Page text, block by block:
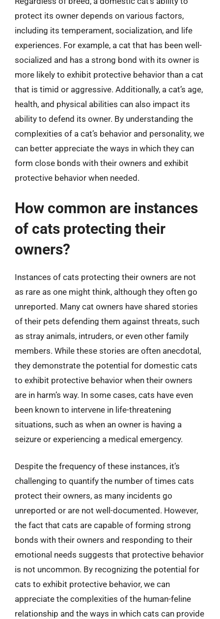
protect its owner depends on various factors,
including its temperament, socialization, and life
experiences. For example, a cat that has been well-
socialized and has a strong bond with its owner is
more likely to exhibit protective behavior than a cat
that is timid or aggressive. Additionally, a cat’s age,
health, and physical abilities can also impact its
ability to defend its owner. By understanding the
complexities of a cat’s behavior and personality, we
can better appreciate the ways in which they can
form close bonds with their owners and exhibit
protective behavior when needed.
How common are instances
of cats protecting their
owners?
Instances of cats protecting their owners are not
as rare as one might think, although they often go
unreported. Many cat owners have shared stories
of their pets defending them against threats, such
as stray animals, intruders, or even other family
members. While these stories are often anecdotal,
they demonstrate the potential for domestic cats
to exhibit protective behavior when their owners
are in harm’s way. In some cases, cats have even
been known to intervene in life-threatening
situations, such as when an owner is having a
seizure or experiencing a medical emergency.
Despite the frequency of these instances, it’s
challenging to quantify the number of times cats
protect their owners, as many incidents go
unreported or are not well-documented. However,
the fact that cats are capable of forming strong
bonds with their owners and responding to their
emotional needs suggests that protective behavior
is not uncommon. By recognizing the potential for
cats to exhibit protective behavior, we can
appreciate the complexities of the human-feline
relationship and the ways in which cats can provide